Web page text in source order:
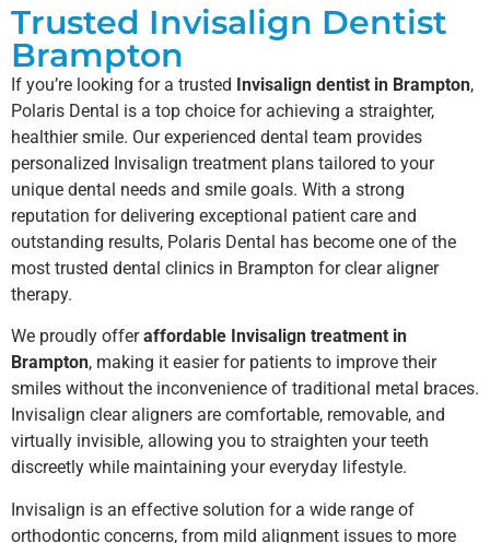
Trusted Invisalign Dentist
Brampton
If you’re looking for a trusted Invisalign dentist in Brampton,
Polaris Dental is a top choice for achieving a straighter,
healthier smile. Our experienced dental team provides
personalized Invisalign treatment plans tailored to your
unique dental needs and smile goals. With a strong
reputation for delivering exceptional patient care and
outstanding results, Polaris Dental has become one of the
most trusted dental clinics in Brampton for clear aligner
therapy.
We proudly offeraffordable Invisalign treatment in
Brampton, making it easier for patients to improve their
smiles without the inconvenience of traditional metal braces.
Invisalign clear aligners are comfortable, removable, and
virtually invisible, allowing you to straighten your teeth
discreetly while maintaining your everyday lifestyle.
Invisalign is an effective solution for a wide range of
orthodontic concerns, from mild alignment issues to more